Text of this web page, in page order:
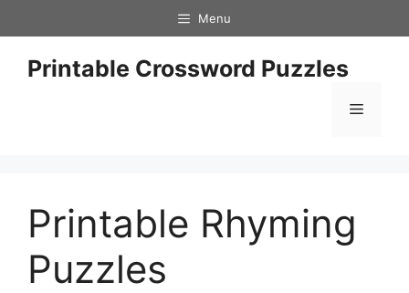
to
content
Menu
Printable Crossword Puzzles
Menu
Printable Rhyming
Puzzles